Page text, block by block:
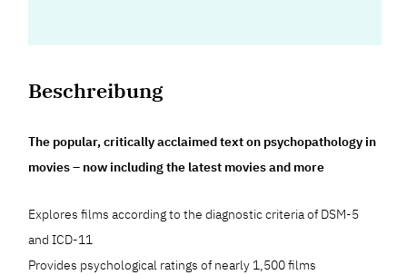
Beschreibung
The popular, critically acclaimed text on psychopathology in
movies – now including the latest movies and more
Explores films according to the diagnostic criteria of DSM-5
and ICD-11
Provides psychological ratings of nearly 1,500 films